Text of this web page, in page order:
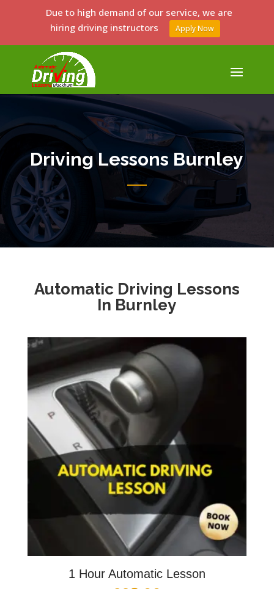
Driving Lessons Burnley
Automatic Driving Lessons
In Burnley
1 Hour Automatic Lesson
Due to high demand of our service, we are
hiring driving instructors
Apply Now